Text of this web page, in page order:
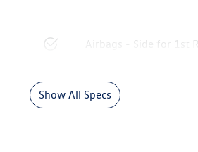
Airbags - Side for 1st
Show All Specs